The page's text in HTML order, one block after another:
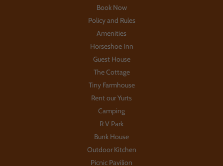
Book Now
Policy and Rules
Amenities
Horseshoe Inn
Guest House
The Cottage
Tiny Farmhouse
Rent our Yurts
Camping
R V Park
Bunk House
Outdoor Kitchen
Picnic Pavilion